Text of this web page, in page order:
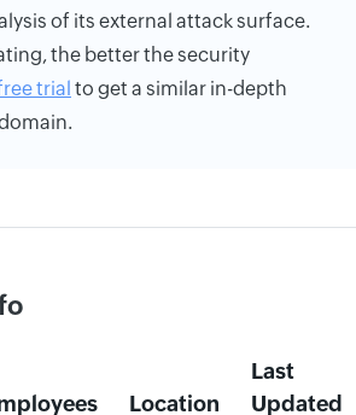
of its external attack surface.
the better the security
trial to get a similar in-depth
Location
Last
Updated